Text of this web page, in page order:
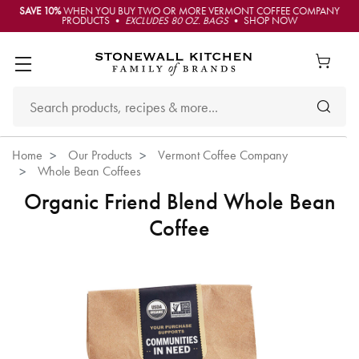
SAVE 10%WHEN YOU BUY TWO OR MORE VERMONT COFFEE COMPANY
PRODUCTS • EXCLUDES 80 OZ. BAGS• SHOP NOW
Home Our Products
Vermont Coffee Company
Whole Bean Coffees
Organic Friend Blend Whole Bean
Coffee